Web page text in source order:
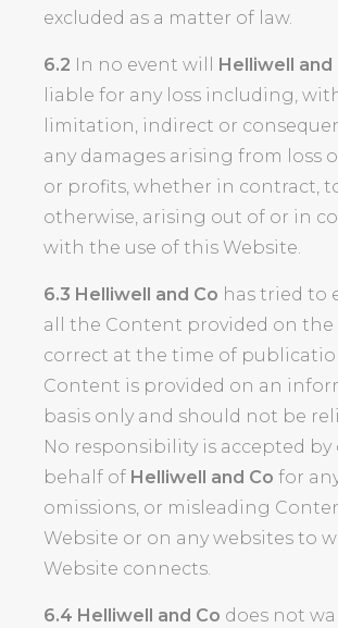
excluded as a matter of law.
6.2 In no event will Helliwell and
liable for any loss including,
limitation, indirect or
any damages arising from loss
or profits, whether in contract,
otherwise, arising out of or in
with the use of this Website.
6.3 Helliwell and Co has tried to
all the Content provided on the
correct at the time of
Content is provided on an
basis only and should not be
No responsibility is accepted by
behalf of Helliwell and Co for
omissions, or misleading
Website or on any websites to
Website connects.
6.4 Helliwell and Co does not